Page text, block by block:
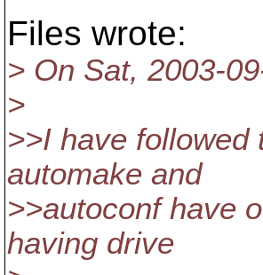
Files wrote:
> On Sat, 2003-
>
>>I have followed
automake and
>>autoconf have
having drive